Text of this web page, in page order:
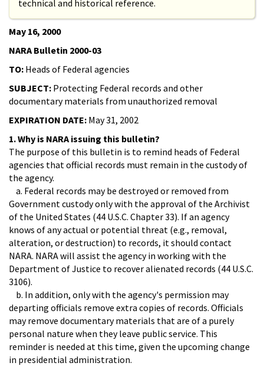
technical and historical reference.
May 16, 2000
NARA Bulletin 2000-03
TO: Heads of Federal agencies
SUBJECT: Protecting Federal records and other
documentary materials from unauthorized removal
EXPIRATION DATE: May 31, 2002
1. Why is NARA issuing this bulletin?
The purpose of this bulletin is to remind heads of Federal
agencies that official records must remain in the custody of
the agency.
a. Federal records may be destroyed or removed from
Government custody only with the approval of the Archivist
of the United States (44 U.S.C. Chapter 33). If an agency
knows of any actual or potential threat (e.g., removal,
alteration, or destruction) to records, it should contact
NARA. NARA will assist the agency in working with the
Department of Justice to recover alienated records (44 U.S.C.
3106).
b. In addition, only with the agency's permission may
departing officials remove extra copies of records. Officials
may remove documentary materials that are of a purely
personal nature when they leave public service. This
reminder is needed at this time, given the upcoming change
in presidential administration.